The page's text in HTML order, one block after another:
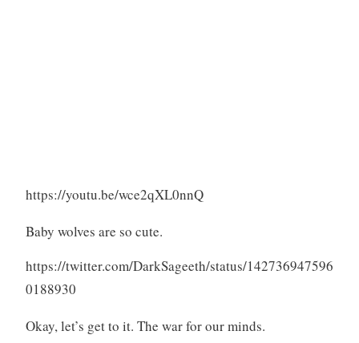
https://youtu.be/wce2qXL0nnQ
Baby wolves are so cute.
https://twitter.com/DarkSageeth/status/142736947596
0188930
Okay, let’s get to it. The war for our minds.